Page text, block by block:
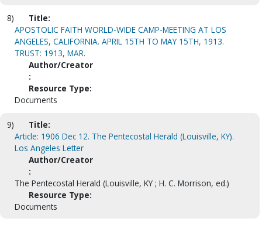
8)
Title:
APOSTOLIC FAITH WORLD-WIDE CAMP-MEETING AT LOS
ANGELES, CALIFORNIA. APRIL 15TH TO MAY 15TH, 1913.
TRUST: 1913, MAR.
Author/Creator
:
Resource Type:
Documents
9)
Title:
Article: 1906 Dec 12. The Pentecostal Herald (Louisville, KY).
Los Angeles Letter
Author/Creator
:
The Pentecostal Herald (Louisville, KY ; H. C. Morrison, ed.)
Resource Type:
Documents